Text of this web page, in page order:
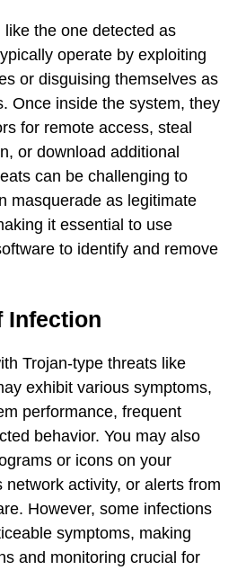
the one detected as
operate by exploiting
or disguising themselves as
Once inside the system, they
for remote access, steal
or download additional
can be challenging to
masquerade as legitimate
it essential to use
to identify and remove
Infection
Trojan-type threats like
exhibit various symptoms,
performance, frequent
behavior. You may also
or icons on your
network activity, or alerts from
However, some infections
symptoms, making
and monitoring crucial for